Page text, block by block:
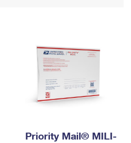
Refund
Priority Mail® MILI-